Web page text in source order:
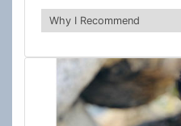
Why I Recommend